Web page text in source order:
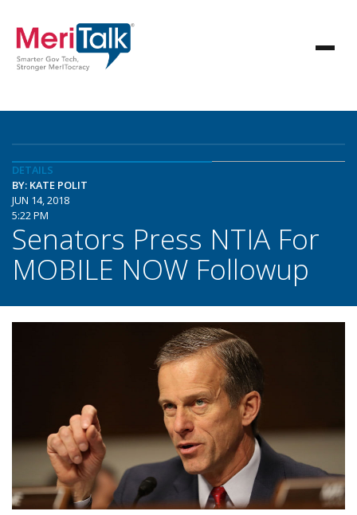
DETAILS
BY: KATE POLIT
JUN 14, 2018
5:22 PM
Senators Press NTIA For
MOBILE NOW Followup